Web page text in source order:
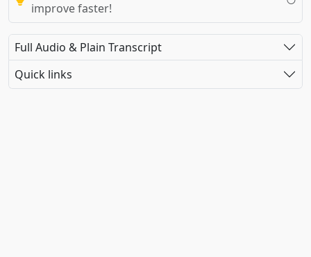
improve faster!
Full Audio & Plain Transcript
Quick links